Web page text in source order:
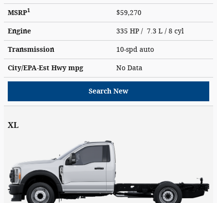
MSRP1 $59,270
Engine 335 HP / 7.3 L / 8 cyl
Transmission 10-spd auto
City/EPA-Est Hwympg No Data
Search New
XL